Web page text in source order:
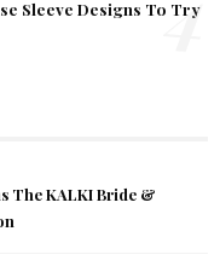
Sleeve Designs To Try
The KALKI Bride &